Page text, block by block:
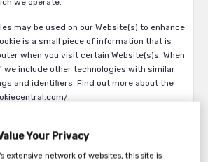
we operate.
may be used on our Website(s) to enhance
is a small piece of information that is
when you visit certain Website(s)s. When
we include other technologies with similar
and identifiers. Find out more about the
.
we will provide you with a cookies
Your Privacy
extensive network of websites, this site is